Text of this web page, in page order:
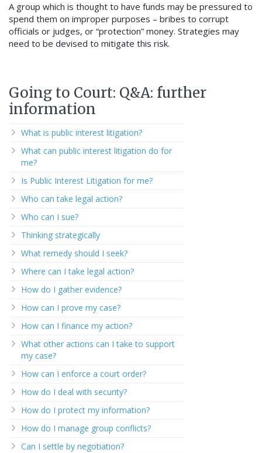
A group which is thought to have funds may be pressured to
spend them on improper purposes – bribes to corrupt
officials or judges, or “protection” money. Strategies may
need to be devised to mitigate this risk.
Going to Court: Q&A: further
information
What is public interest litigation?
What can public interest litigation do for
me?
Is Public Interest Litigation for me?
Who can take legal action?
Who can I sue?
Thinking strategically
What remedy should I seek?
Where can I take legal action?
How do I gather evidence?
How can I prove my case?
How can I finance my action?
What other actions can I take to support
my case?
How can I enforce a court order?
How do I deal with security?
How do I protect my information?
How do I manage group conflicts?
Can I settle by negotiation?